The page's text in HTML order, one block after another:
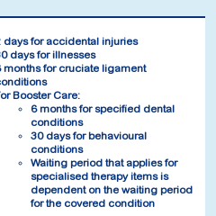
days for accidental injuries
days for illnesses
months for cruciate ligament
Booster Care:
6 months for specified dental
conditions
30 days for behavioural
conditions
Waiting period that applies for
specialised therapy items is
dependent on the waiting period
for the covered condition
days for accidental injuries
days for illnesses
months for cruciate ligament
Booster Care:
6 months for specified dental
conditions
30 days for behavioural
conditions
Waiting period that applies for
specialised therapy items is
dependent on the waiting period
for the covered condition